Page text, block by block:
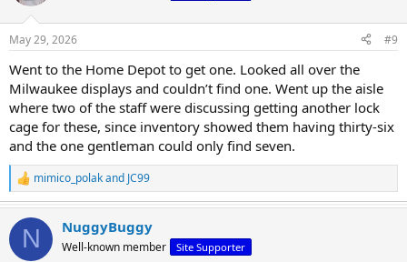
May 29, 2026 #9
Went to the Home Depot to get one. Looked all over the
Milwaukee displays and couldn’t find one. Went up the aisle
where two of the staff were discussing getting another lock
cage for these, since inventory showed them having thirty-six
and the one gentleman could only find seven.
R
e
a
c
i
mimico_polakand JC99
N NuggyBuggy
Well-known member Site Supporter